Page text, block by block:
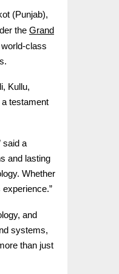
(Punjab),
the Grand
class
Kullu,
testament
said a
and lasting
Whether
and
systems,
than just